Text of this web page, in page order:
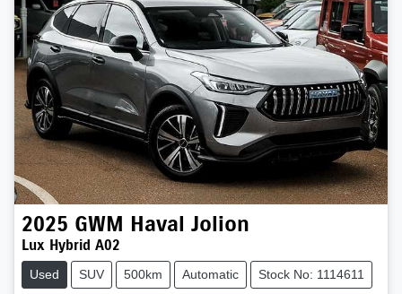
2025 GWM Haval Jolion
Lux Hybrid A02
Used SUV 500km Automatic Stock No: 1114611